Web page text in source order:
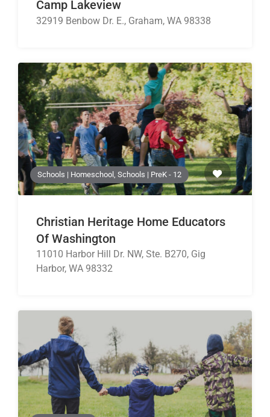
Camp Lakeview
32919 Benbow Dr. E., Graham, WA 98338
Schools | Homeschool, Schools | PreK - 12
Christian Heritage Home Educators
Of Washington
11010 Harbor Hill Dr. NW, Ste. B270, Gig
Harbor, WA 98332